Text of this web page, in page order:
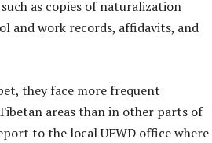
as copies of naturalization
and work records, affidavits, and
they face more frequent
areas than in other parts of
to the local UFWD office where